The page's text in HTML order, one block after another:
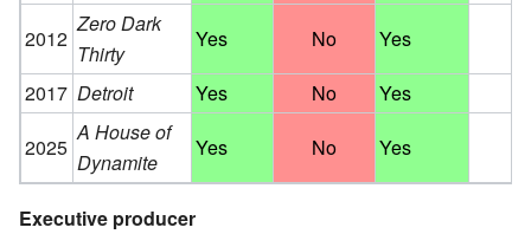
2012
Zero Dark
Thirty
Yes No
Yes
2017 Detroit Yes No
Yes
2025
A House of
Dynamite
Yes No Yes
Executive producer